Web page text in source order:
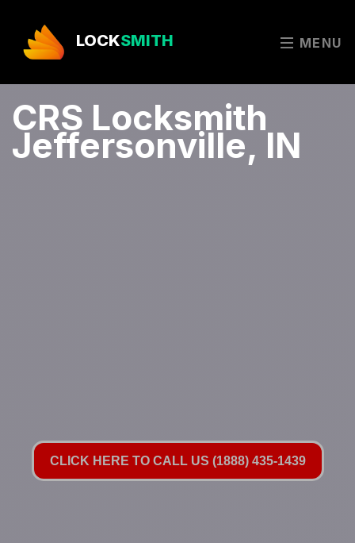
LOCKSMITH MENU
CRS Locksmith
Jeffersonville, IN
CLICK HERE TO CALL US (1888) 435-1439